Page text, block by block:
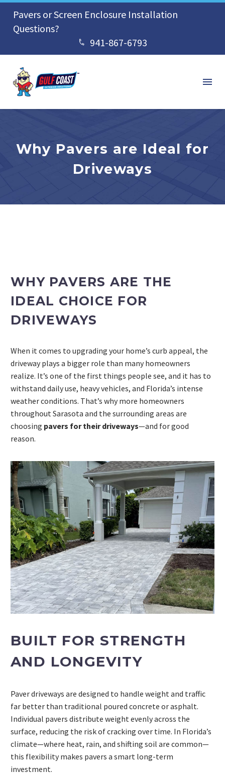
Pavers or Screen Enclosure Installation
Questions?

 941-867-6793
PROJECT ESTIMATOR
Why Pavers are Ideal for
Driveways
WHY PAVERS ARE THE
IDEAL CHOICE FOR
DRIVEWAYS
When it comes to upgrading your home’s curb appeal, the
driveway plays a bigger role than many homeowners
realize. It’s one of the first things people see, and it has to
withstand daily use, heavy vehicles, and Florida’s intense
weather conditions. That’s why more homeowners
throughout Sarasota and the surrounding areas are
choosing pavers for their driveways—and for good
reason.
BUILT FOR STRENGTH
AND LONGEVITY
Paver driveways are designed to handle weight and traffic
far better than traditional poured concrete or asphalt.
Individual pavers distribute weight evenly across the
surface, reducing the risk of cracking over time. In Florida’s
climate—where heat, rain, and shifting soil are common—
this flexibility makes pavers a smart long-term
investment.